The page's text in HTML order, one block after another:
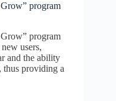
program
program
users,
and the ability
thus providing a